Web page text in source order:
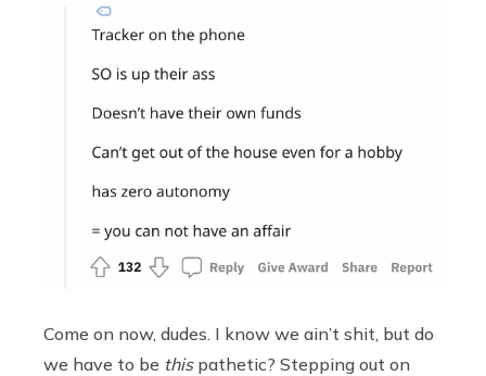
Come on now, dudes. I know we ain’t shit, but do
we have to be thispathetic? Stepping out on